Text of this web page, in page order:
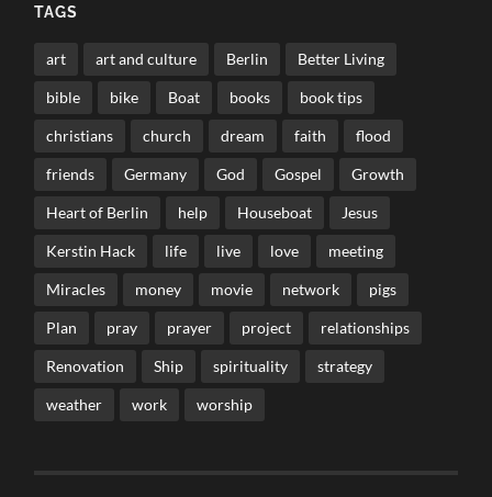
TAGS
art art and culture Berlin Better Living
bible bike Boat books book tips
christians church dream faith flood
friends Germany God Gospel Growth
Heart of Berlin help Houseboat Jesus
Kerstin Hack life live love meeting
Miracles money movie network pigs
Plan pray prayer project relationships
Renovation Ship spirituality strategy
weather work worship